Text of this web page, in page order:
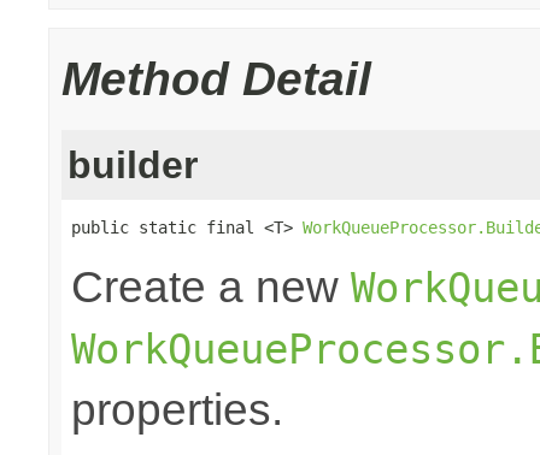
Method Detail
builder
public static final <T>
Create a new
properties.